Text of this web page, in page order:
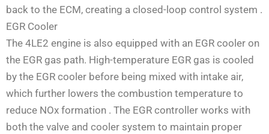
back to the ECM, creating a closed-loop control system .
EGR Cooler
The 4LE2 engine is also equipped with an EGR cooler on
the EGR gas path. High-temperature EGR gas is cooled
by the EGR cooler before being mixed with intake air,
which further lowers the combustion temperature to
reduce NOx formation . The EGR controller works with
both the valve and cooler system to maintain proper